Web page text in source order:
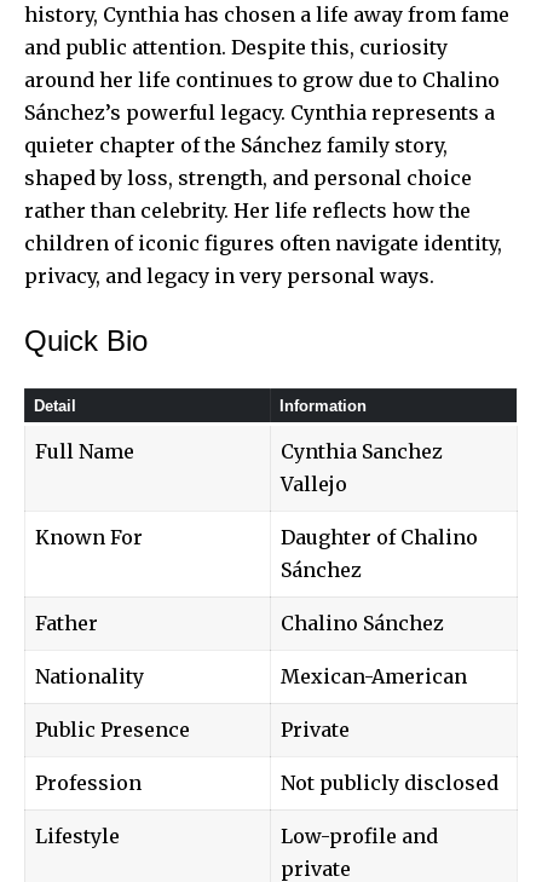
history, Cynthia has chosen a life away from fame
and public attention. Despite this, curiosity
around her life continues to grow due to Chalino
Sánchez’s powerful legacy. Cynthia represents a
quieter chapter of the Sánchez family story,
shaped by loss, strength, and personal choice
rather than celebrity. Her life reflects how the
children of iconic figures often navigate identity,
privacy, and legacy in very personal ways.
Quick Bio
Detail Information
Full Name
Cynthia Sanchez
Vallejo
Known For
Daughter of Chalino
Sánchez
Father Chalino Sánchez
Nationality Mexican-American
Public Presence Private
Profession Not publicly disclosed
Lifestyle
Low-profile and
private